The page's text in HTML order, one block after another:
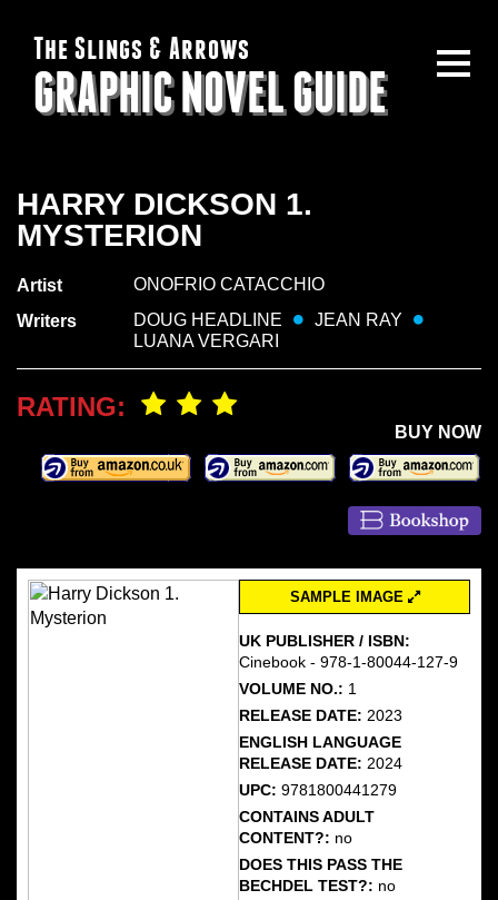
The Slings & Arrows
GRAPHIC NOVEL GUIDE
HARRY DICKSON 1.
MYSTERION
Artist
ONOFRIO CATACCHIO
Writers
DOUG HEADLINE
JEAN RAY
LUANA VERGARI
RATING:
BUY NOW
SAMPLE IMAGE
UK PUBLISHER / ISBN:
Cinebook - 978-1-80044-127-9
VOLUME NO.: 1
RELEASE DATE: 2023
ENGLISH LANGUAGE
RELEASE DATE: 2024
UPC:9781800441279
CONTAINS ADULT
CONTENT?: no
DOES THIS PASS THE
BECHDEL TEST?: no